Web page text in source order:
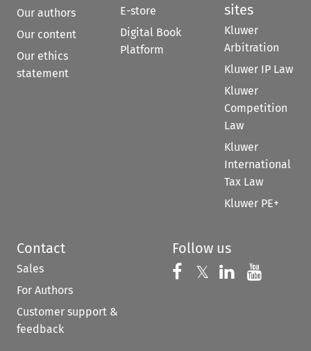
Our authors
Our content
Our ethics
statement
E-store
Digital Book
Platform
sites
Kluwer
Arbitration
Kluwer IP Law
Kluwer
Competition
Law
Kluwer
International
Tax Law
Kluwer PE+
Contact
Sales
For Authors
Customer support &
feedback
Follow us
Follow us on
𝕏 Follow us on
Follow us